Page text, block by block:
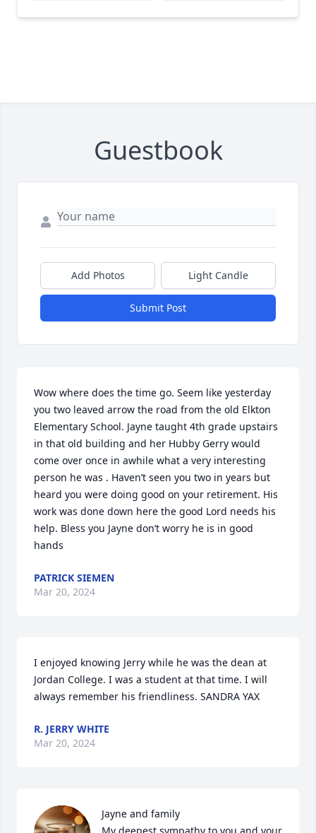
Guestbook
Add Photos Light Candle
Submit Post
Wow where does the time go. Seem like yesterday
you two leaved arrow the road from the old Elkton
Elementary School. Jayne taught 4th grade upstairs
in that old building and her Hubby Gerry would
come over once in awhile what a very interesting
person he was . Haven’t seen you two in years but
heard you were doing good on your retirement. His
work was done down here the good Lord needs his
help. Bless you Jayne don’t worry he is in good
hands
PATRICK SIEMEN
Mar 20, 2024
I enjoyed knowing Jerry while he was the dean at
Jordan College. I was a student at that time. I will
always remember his friendliness. SANDRA YAX
R. JERRY WHITE
Mar 20, 2024
Jayne and family